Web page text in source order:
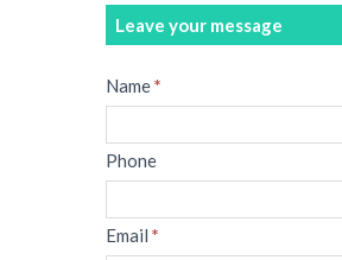
Leave your message
Message
Name*
Phone
Email *